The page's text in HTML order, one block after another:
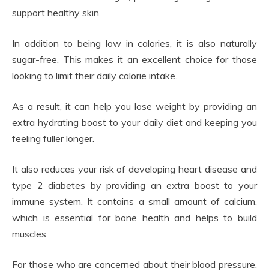
support healthy skin.
In addition to being low in calories, it is also naturally
sugar-free. This makes it an excellent choice for those
looking to limit their daily calorie intake.
As a result, it can help you lose weight by providing an
extra hydrating boost to your daily diet and keeping you
feeling fuller longer.
It also reduces your risk of developing heart disease and
type 2 diabetes by providing an extra boost to your
immune system. It contains a small amount of calcium,
which is essential for bone health and helps to build
muscles.
For those who are concerned about their blood pressure,